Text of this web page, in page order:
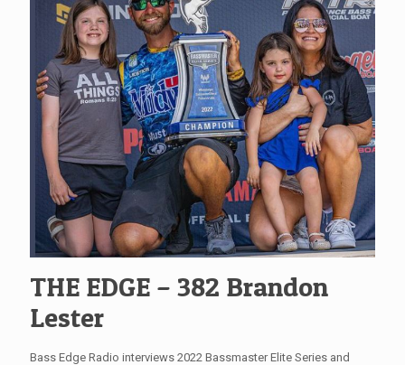
THE EDGE – 382 Brandon
Lester
Bass Edge Radio interviews 2022 Bassmaster Elite Series and